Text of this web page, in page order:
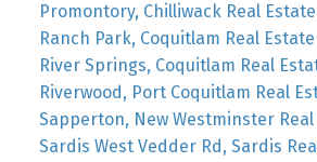
Promontory, Chilliwack Real Estate
Ranch Park, Coquitlam Real Estate
River Springs, Coquitlam Real
Riverwood, Port Coquitlam Real
Sapperton, New Westminster Real
Sardis West Vedder Rd, Sardis